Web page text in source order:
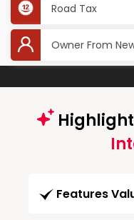
Road Tax
Owner From
Features